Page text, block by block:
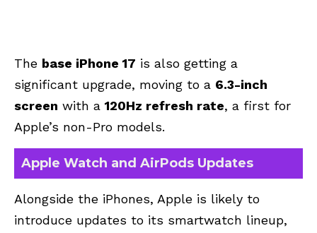
The base iPhone 17 is also getting a
significant upgrade, moving to a 6.3-inch
screen with a 120Hz refresh rate, a first for
Apple’s non-Pro models.
Apple Watch and AirPods Updates
Alongside the iPhones, Apple is likely to
introduce updates to its smartwatch lineup,